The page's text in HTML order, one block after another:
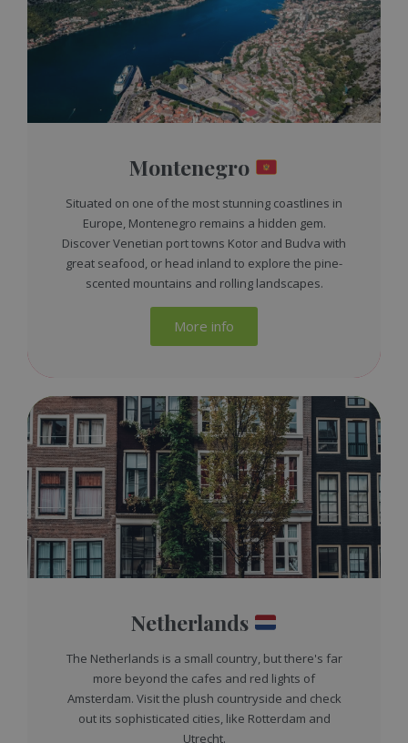
Montenegro
Situated on one of the most stunning coastlines in
Europe, Montenegro remains a hidden gem.
Discover Venetian port towns Kotor and Budva with
great seafood, or head inland to explore the pine-
scented mountains and rolling landscapes.
More info
Netherlands
The Netherlands is a small country, but there's far
more beyond the cafes and red lights of
Amsterdam. Visit the plush countryside and check
out its sophisticated cities, like Rotterdam and
Utrecht.